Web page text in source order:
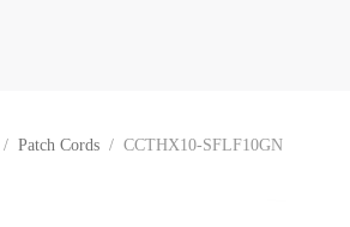
Patch Cords CCTHX10-SFLF10GN